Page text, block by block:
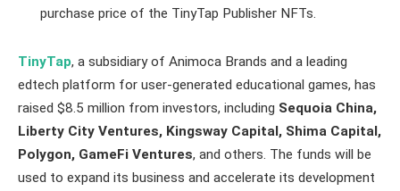
purchase price of the TinyTap Publisher NFTs.
TinyTap, a subsidiary of Animoca Brands and a leading
edtech platform for user-generated educational games, has
raised $8.5 million from investors, including Sequoia China,
Liberty City Ventures, Kingsway Capital, Shima Capital,
Polygon, GameFi Ventures, and others. The funds will be
used to expand its business and accelerate its development